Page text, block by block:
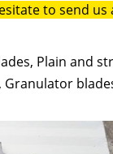
to send us
Plain and